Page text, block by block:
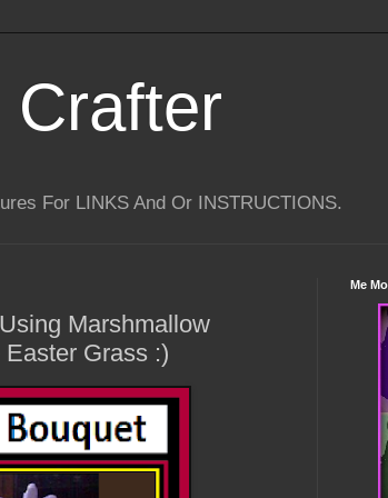
Crafter
For LINKS And Or INSTRUCTIONS.
Marshmallow
Grass :)
Me